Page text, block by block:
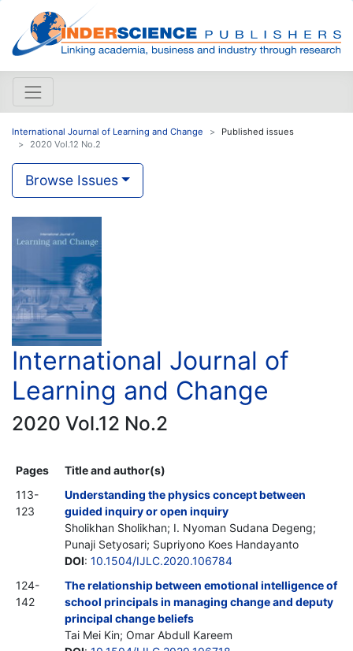
International Journal of Learning and Change
Published issues
2020 Vol.12 No.2
Browse Issues
International Journal of
Learning and Change
2020 Vol.12 No.2
Pages
Title and author(s)
113-
123
Understanding the physics concept between
guided inquiry or open inquiry
Sholikhan Sholikhan; I. Nyoman Sudana Degeng;
Punaji Setyosari; Supriyono Koes Handayanto
DOI: 10.1504/IJLC.2020.106784
124-
142
The relationship between emotional intelligence of
school principals in managing change and deputy
principal change beliefs
Tai Mei Kin; Omar Abdull Kareem